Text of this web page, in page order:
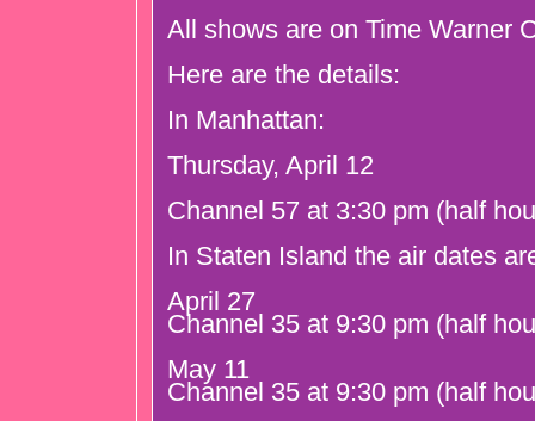
All shows are on Time Warner
Here are the details:
In Manhattan:
Thursday, April 12
Channel 57 at 3:30 pm (half
In Staten Island the air dates
April 27
Channel 35 at 9:30 pm (half
May 11
Channel 35 at 9:30 pm (half